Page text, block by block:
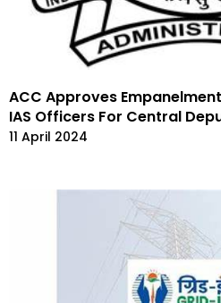
ACC Approves
IAS Officers For Central
11 April 2024